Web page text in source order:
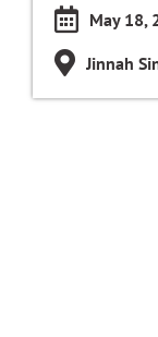
May 18,
Jinnah